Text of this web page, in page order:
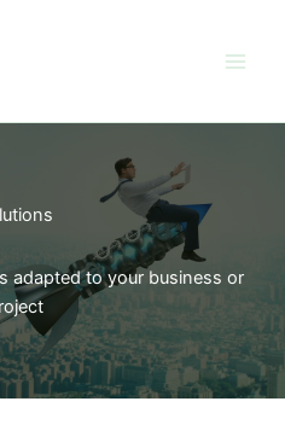
adapted to your business or